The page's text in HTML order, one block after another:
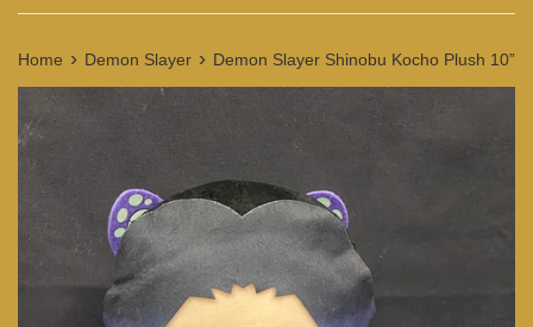
Home › Demon Slayer › Demon Slayer Shinobu Kocho Plush 10”